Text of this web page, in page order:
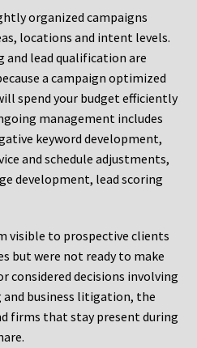
organized campaigns
locations and intent levels.
lead qualification are
a campaign optimized
spend your budget efficiently
management includes
keyword development,
and schedule adjustments,
development, lead scoring
visible to prospective clients
but were not ready to make
considered decisions involving
business litigation, the
firms that stay present during